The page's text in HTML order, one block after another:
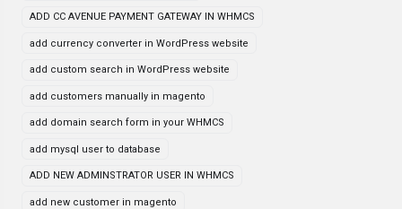
ADD CC AVENUE PAYMENT GATEWAY IN WHMCS
add currency converter in WordPress website
add custom search in WordPress website
add customers manually in magento
add domain search form in your WHMCS
add mysql user to database
ADD NEW ADMINSTRATOR USER IN WHMCS
add new customer in magento